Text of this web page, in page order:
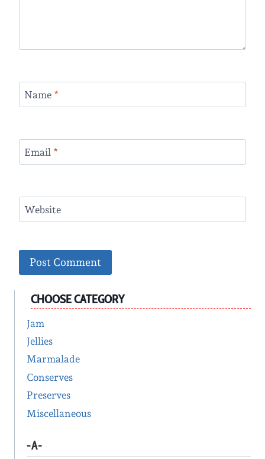
Name *
Email *
Website
CHOOSE CATEGORY
Jam
Jellies
Marmalade
Conserves
Preserves
Miscellaneous
-A-